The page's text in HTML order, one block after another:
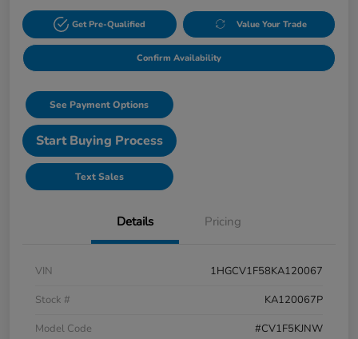
Get Pre-Qualified Value Your Trade
Confirm Availability
See Payment Options
Start Buying Process
Text Sales
Details Pricing
VIN
1HGCV1F58KA120067
Stock #
KA120067P
Model Code
#CV1F5KJNW